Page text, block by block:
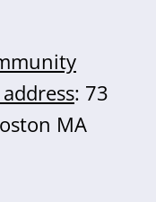
: 73
MA